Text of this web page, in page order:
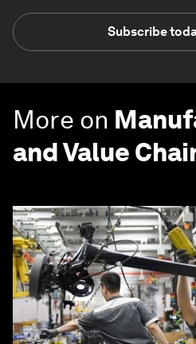
Subscribe
More on
and Value